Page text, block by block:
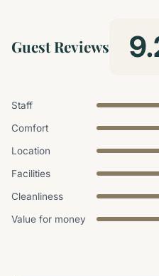
Guest Reviews
Staff
Comfort
Location
Facilities
Cleanliness
Value for money